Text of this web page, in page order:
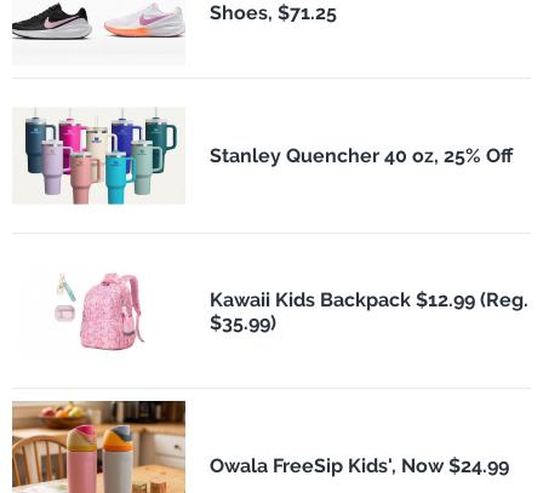
Shoes, $71.25
Stanley Quencher 40 oz, 25% Off
Kawaii Kids Backpack $12.99 (Reg.
$35.99)
Owala FreeSip Kids', Now $24.99